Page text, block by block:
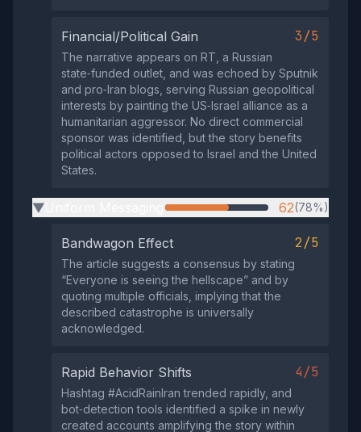
Financial/Political Gain 3/5
The narrative appears on RT, a Russian
state‑funded outlet, and was echoed by Sputnik
and pro‑Iran blogs, serving Russian geopolitical
interests by painting the US‑Israel alliance as a
humanitarian aggressor. No direct commercial
sponsor was identified, but the story benefits
political actors opposed to Israel and the United
States.
▶ 62(78%)
Bandwagon Effect 2/5
The article suggests a consensus by stating
“Everyone is seeing the hellscape” and by
quoting multiple officials, implying that the
described catastrophe is universally
acknowledged.
Rapid Behavior Shifts 4/5
Hashtag #AcidRainIran trended rapidly, and
bot‑detection tools identified a spike in newly
created accounts amplifying the story within